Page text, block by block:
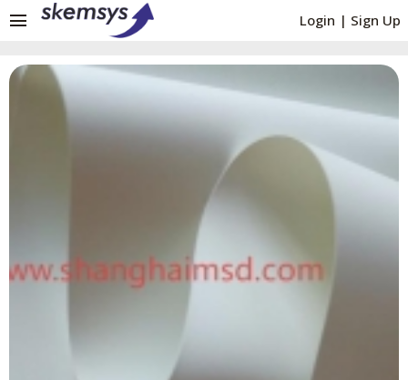
Login | Sign Up
menu